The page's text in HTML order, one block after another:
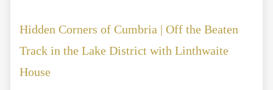
Hidden Corners of Cumbria | Off the Beaten
Track in the Lake District with Linthwaite
House